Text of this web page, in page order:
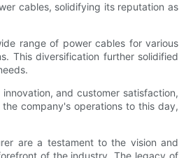
cables, solidifying its reputation as
range of power cables for various
This diversification further solidified
and customer satisfaction,
company's operations to this day,
are a testament to the vision and
of the industry. The legacy of